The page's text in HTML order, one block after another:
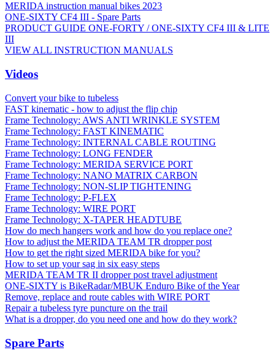
MERIDA instruction manual bikes 2023
ONE-SIXTY CF4 III - Spare Parts
PRODUCT GUIDE ONE-FORTY / ONE-SIXTY CF4 III & LITE
III
VIEW ALL INSTRUCTION MANUALS
Videos
Convert your bike to tubeless
FAST kinematic - how to adjust the flip chip
Frame Technology: AWS ANTI WRINKLE SYSTEM
Frame Technology: FAST KINEMATIC
Frame Technology: INTERNAL CABLE ROUTING
Frame Technology: LONG FENDER
Frame Technology: MERIDA SERVICE PORT
Frame Technology: NANO MATRIX CARBON
Frame Technology: NON-SLIP TIGHTENING
Frame Technology: P-FLEX
Frame Technology: WIRE PORT
Frame Technology: X-TAPER HEADTUBE
How do mech hangers work and how do you replace one?
How to adjust the MERIDA TEAM TR dropper post
How to get the right sized MERIDA bike for you?
How to set up your sag in six easy steps
MERIDA TEAM TR II dropper post travel adjustment
ONE-SIXTY is BikeRadar/MBUK Enduro Bike of the Year
Remove, replace and route cables with WIRE PORT
Repair a tubeless tyre puncture on the trail
What is a dropper, do you need one and how do they work?
Spare Parts